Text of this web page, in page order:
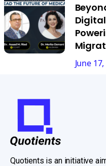
June
Quotients is an initiative